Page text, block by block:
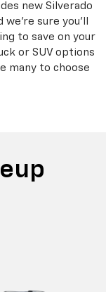
new Silverado
we're sure you'll
to save on your
or SUV options
many to choose